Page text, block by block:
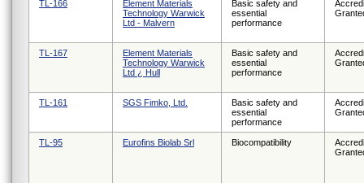
TL-166
Element Materials
Technology Warwick
Ltd - Malvern
Basic safety and
essential
performance
TL-167
Element Materials
Technology Warwick
Ltd ¿ Hull
Basic safety and
essential
performance
TL-161 SGS Fimko, Ltd.
Basic safety and
essential
performance
TL-95 Eurofins Biolab Srl Biocompatibility